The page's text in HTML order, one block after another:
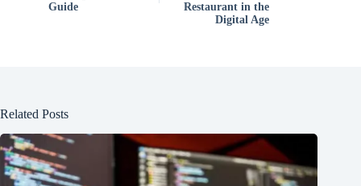
Guide
Restaurant in the
Digital Age
Related Posts